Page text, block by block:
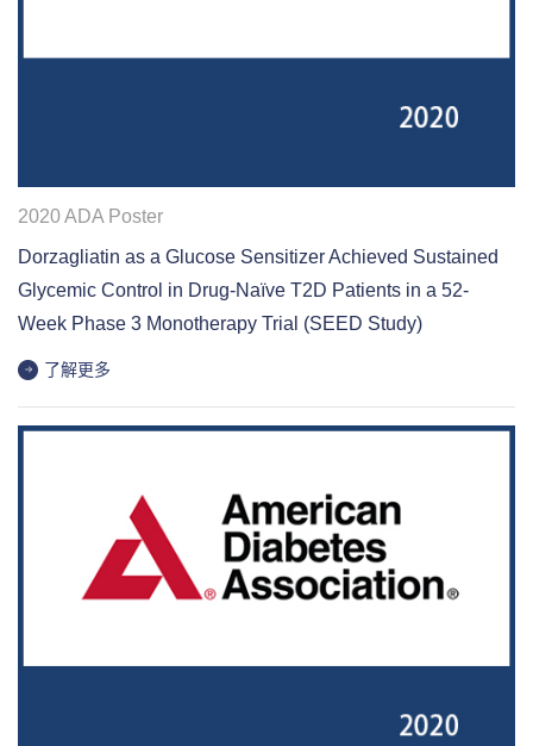
2020 ADA Poster
Dorzagliatin as a Glucose Sensitizer Achieved Sustained
Glycemic Control in Drug-Naïve T2D Patients in a 52-
Week Phase 3 Monotherapy Trial (SEED Study)
了解更多